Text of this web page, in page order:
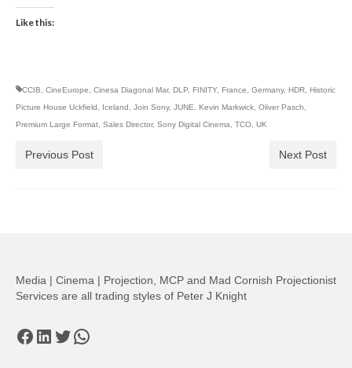
Like this:
CCIB CineEurope Cinesa Diagonal Mar, DLP FINITY France Germany, HDR Historic
Picture House Uckfield
Iceland Join Sony, JUNE Kevin Markwick Oliver Pasch
Premium Large Format Sales Director, Sony Digital Cinema TCO UK
Previous Post Next Post
Media | Cinema | Projection, MCP and Mad Cornish Projectionist
Services are all trading styles of Peter J Knight
Facebook
LinkedIn
Twitter
WhatsApp